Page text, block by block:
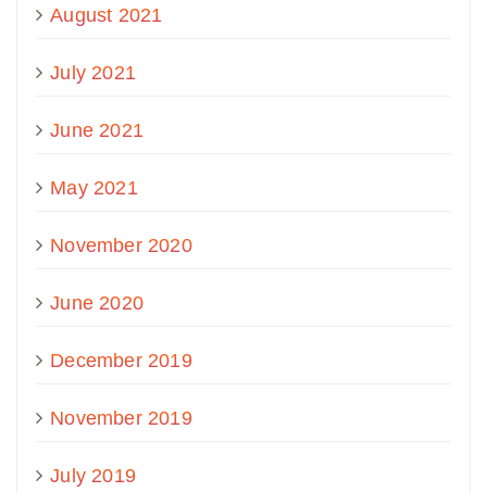
August 2021
July 2021
June 2021
May 2021
November 2020
June 2020
December 2019
November 2019
July 2019